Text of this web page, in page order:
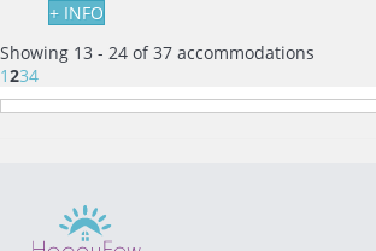
+ INFO
Showing 13 - 24 of 37 accommodations
1234